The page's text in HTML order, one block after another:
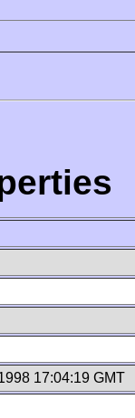
17:04:19 GMT